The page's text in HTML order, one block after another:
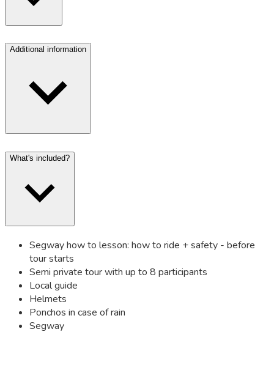
Additional information
What's included?
Segway how to lesson: how to ride + safety - before
tour starts
Semi private tour with up to 8 participants
Local guide
Helmets
Ponchos in case of rain
Segway